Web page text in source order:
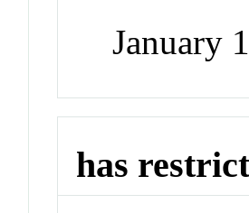
January
has